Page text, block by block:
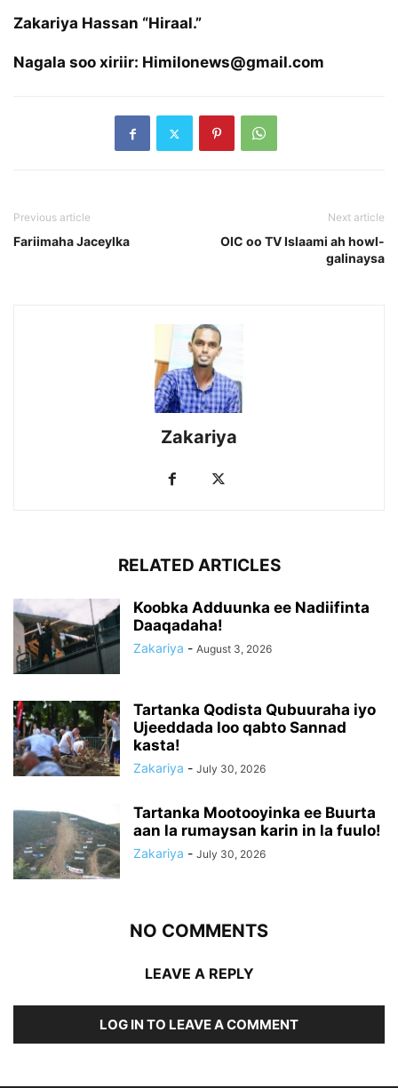
Zakariya Hassan “Hiraal.”
Nagala soo xiriir: Himilonews@gmail.com
Previous article
Fariimaha Jaceylka
Next article
OIC oo TV Islaami ah howl-
galinaysa
Zakariya
RELATED ARTICLES
Koobka Adduunka ee Nadiifinta
Daaqadaha!
Zakariya - August 3, 2026
Tartanka Qodista Qubuuraha iyo
Ujeeddada loo qabto Sannad
kasta!
Zakariya - July 30, 2026
Tartanka Mootooyinka ee Buurta
aan la rumaysan karin in la fuulo!
Zakariya - July 30, 2026
NO COMMENTS
LEAVE A REPLY
LOG IN TO LEAVE A COMMENT